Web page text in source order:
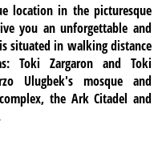
location in the picturesque
you an unforgettable and
situated in walking distance
Toki Zargaron and Toki
Ulugbek's mosque and
the Ark Citadel and